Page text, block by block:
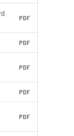
PDF
PDF
PDF
PDF
PDF